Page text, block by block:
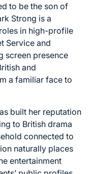
to be the son of
Strong is a
in high-profile
Service and
screen presence
and
a familiar face to
built her reputation
to British drama
connected to
naturally places
entertainment